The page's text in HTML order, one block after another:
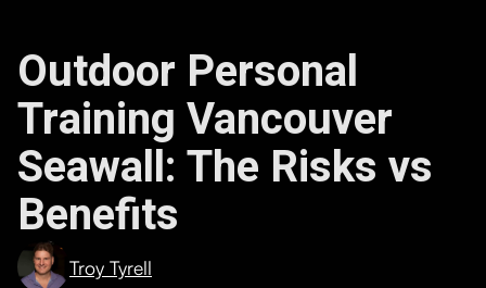
Outdoor Personal
Training Vancouver
Seawall: The Risks vs
Benefits
Troy Tyrell